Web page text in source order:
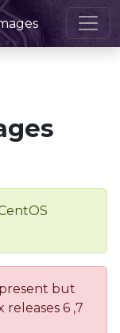
but
releases 6 ,7